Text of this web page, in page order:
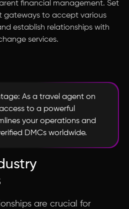
financial management. Set
gateways to accept various
establish relationships with
services.
As a travel agent on
to a powerful
your operations and
DMCs worldwide.
are crucial for